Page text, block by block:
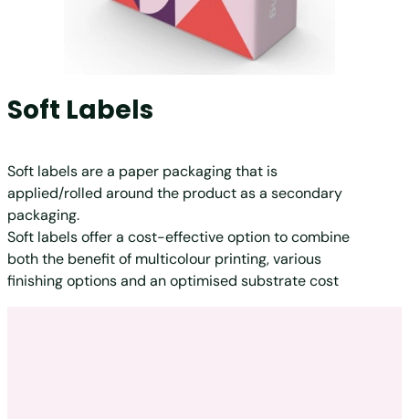
Soft Labels
Soft labels are a paper packaging that is
applied/rolled around the product as a secondary
packaging.
Soft labels offer a cost-effective option to combine
both the benefit of multicolour printing, various
finishing options and an optimised substrate cost